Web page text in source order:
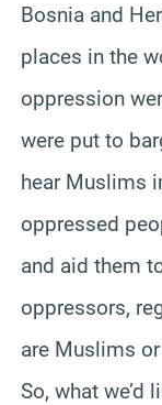
Bosnia and
places in the
oppression
were put to
hear Muslims
oppressed
and aid them
oppressors,
are Muslims
So, what we’d